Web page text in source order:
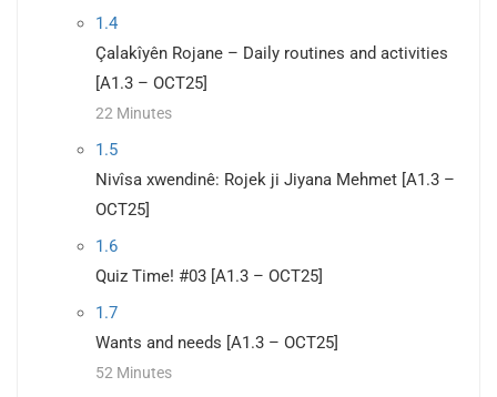
1.4
Çalakîyên Rojane – Daily routines and activities
[A1.3 – OCT25]
22 Minutes
1.5
Nivîsa xwendinê: Rojek ji Jiyana Mehmet [A1.3 –
OCT25]
1.6
Quiz Time! #03 [A1.3 – OCT25]
1.7
Wants and needs [A1.3 – OCT25]
52 Minutes